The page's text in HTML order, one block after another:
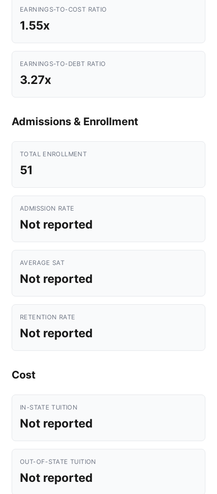
EARNINGS-TO-COST RATIO
1.55x
EARNINGS-TO-DEBT RATIO
3.27x
Admissions & Enrollment
TOTAL ENROLLMENT
51
ADMISSION RATE
Not reported
AVERAGE SAT
Not reported
RETENTION RATE
Not reported
Cost
IN-STATE TUITION
Not reported
OUT-OF-STATE TUITION
Not reported